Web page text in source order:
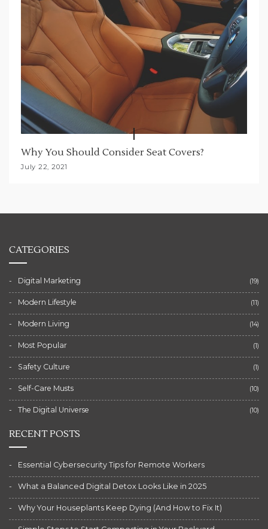
Why You Should Consider Seat Covers?
July 22, 2021
CATEGORIES
Digital Marketing (19)
Modern Lifestyle (11)
Modern Living (14)
Most Popular (1)
Safety Culture (1)
Self-Care Musts (10)
The Digital Universe (10)
RECENT POSTS
Essential Cybersecurity Tips for Remote Workers
What a Balanced Digital Detox Looks Like in 2025
Why Your Houseplants Keep Dying (And How to Fix It)